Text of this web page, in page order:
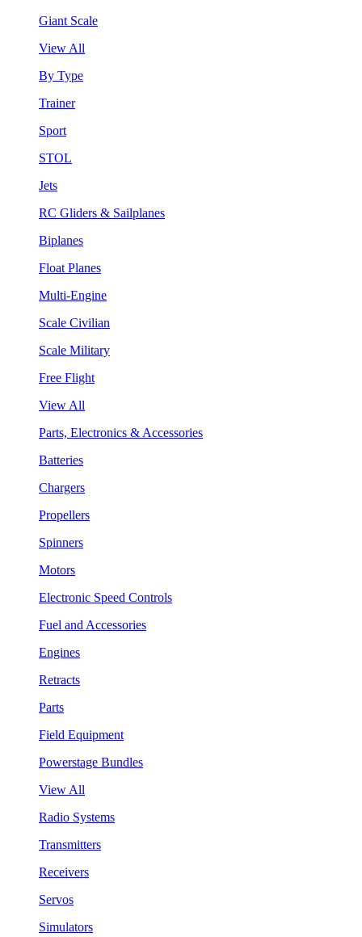
Giant Scale
View All
By Type
Trainer
Sport
STOL
Jets
RC Gliders & Sailplanes
Biplanes
Float Planes
Multi-Engine
Scale Civilian
Scale Military
Free Flight
View All
Parts, Electronics & Accessories
Batteries
Chargers
Propellers
Spinners
Motors
Electronic Speed Controls
Fuel and Accessories
Engines
Retracts
Parts
Field Equipment
Powerstage Bundles
View All
Radio Systems
Transmitters
Receivers
Servos
Simulators